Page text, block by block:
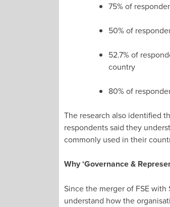
75% of
50% of
52.7% of
country
80% of
The research also identified
respondents said they
commonly used in their
Why ‘Governance &
Since the merger of FSE
understand how the